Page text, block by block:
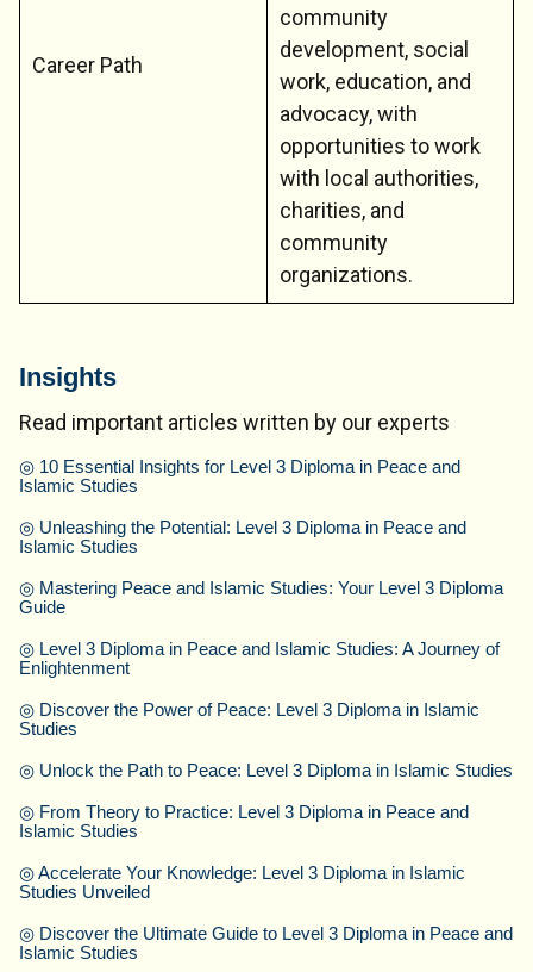
Career Path
community
development, social
work, education, and
advocacy, with
opportunities to work
with local authorities,
charities, and
community
organizations.
Insights
Read important articles written by our experts
◎ 10 Essential Insights for Level 3 Diploma in Peace and
Islamic Studies
◎ Unleashing the Potential: Level 3 Diploma in Peace and
Islamic Studies
◎ Mastering Peace and Islamic Studies: Your Level 3 Diploma
Guide
◎ Level 3 Diploma in Peace and Islamic Studies: A Journey of
Enlightenment
◎ Discover the Power of Peace: Level 3 Diploma in Islamic
Studies
◎ Unlock the Path to Peace: Level 3 Diploma in Islamic Studies
◎ From Theory to Practice: Level 3 Diploma in Peace and
Islamic Studies
◎Accelerate Your Knowledge: Level 3 Diploma in Islamic
Studies Unveiled
◎ Discover the Ultimate Guide to Level 3 Diploma in Peace and
Islamic Studies